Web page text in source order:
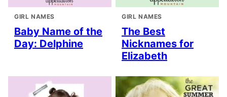
GIRL NAMES
Baby Name of the
Day: Delphine
GIRL NAMES
The Best
Nicknames for
Elizabeth